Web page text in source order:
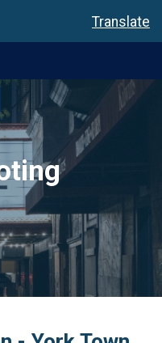
Translate